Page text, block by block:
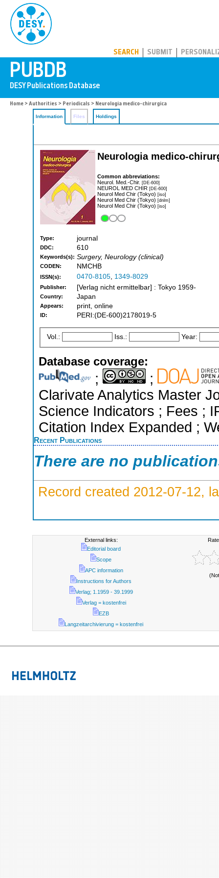
SEARCH SUBMIT
Home > Authorities > Periodicals > Neurologia medico-chirurgica
Information Files Holdings
Neurologia medico-
Common abbreviations:
Neurol. Med.-Chir. [DE-600]
NEUROL MED CHIR [DE-600]
Neurol Med Chir (Tokyo) [iso]
Neurol Med Chir (Tokyo) [dnlm]
Neurol Med Chir (Tokyo) [iso]
Type: journal
DDC: 610
Keywords(s): Surgery, Neurology (clinical)
CODEN: NMCHB
ISSN(s): 0470-8105, 1349-8029
Publisher: [Verlag nicht ermittelbar] : Tokyo 1959-
Country: Japan
Appears: print, online
ID: PERI:(DE-600)2178019-5
Vol.: Iss.: Year:
Database coverage:
;
;
Clarivate Analytics Master
Science Indicators ; Fees ;
Citation Index Expanded ;
Recent Publications
There are no
Record created 2012-07-12,
External links:
Editorial board
Scope
APC information
Instructions for Authors
Verlag; 1.1959 - 39.1999
Verlag = kostenfrei
EZB
Langzeitarchivierung = kostenfrei